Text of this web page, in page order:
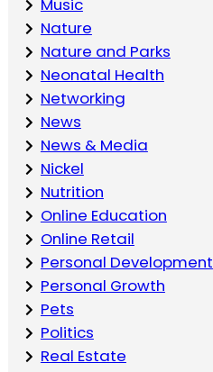
Music
Nature
Nature and Parks
Neonatal Health
Networking
News
News & Media
Nickel
Nutrition
Online Education
Online Retail
Personal Development
Personal Growth
Pets
Politics
Real Estate